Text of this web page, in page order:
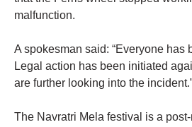
malfunction.
A spokesman said: “Everyone has
Legal action has been initiated
are further looking into the
The Navratri Mela festival is a